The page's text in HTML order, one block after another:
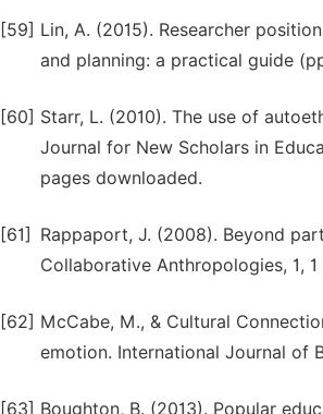
[59] Lin, A. (2015). Researcher
and planning: a practical guide
[60] Starr, L. (2010). The use of
Journal for New Scholars in
pages downloaded.
[61]
Rappaport, J. (2008). Beyond
Collaborative Anthropologies, 1, 1
[62] McCabe, M., & Cultural
emotion. International Journal of
[63] Boughton, B. (2013). Popular